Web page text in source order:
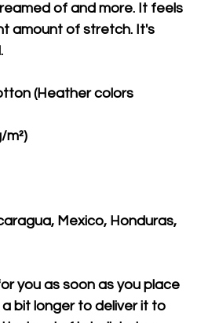
of and more. It feels
amount of stretch. It's
(Heather colors
m²)
Mexico, Honduras,
you as soon as you place
bit longer to deliver it to